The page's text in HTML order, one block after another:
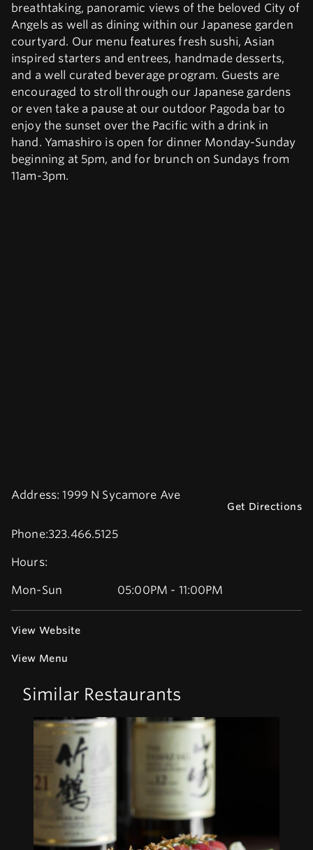
breathtaking, panoramic views of the beloved City of
Angels as well as dining within our Japanese garden
courtyard. Our menu features fresh sushi, Asian
inspired starters and entrees, handmade desserts,
and a well curated beverage program. Guests are
encouraged to stroll through our Japanese gardens
or even take a pause at our outdoor Pagoda bar to
enjoy the sunset over the Pacific with a drink in
hand. Yamashiro is open for dinner Monday-Sunday
beginning at 5pm, and for brunch on Sundays from
11am-3pm.
Address: 1999 N Sycamore Ave
Get Directions
Phone:323.466.5125
Hours:
Mon-Sun 05:00PM - 11:00PM
View Website
View Menu
Similar Restaurants